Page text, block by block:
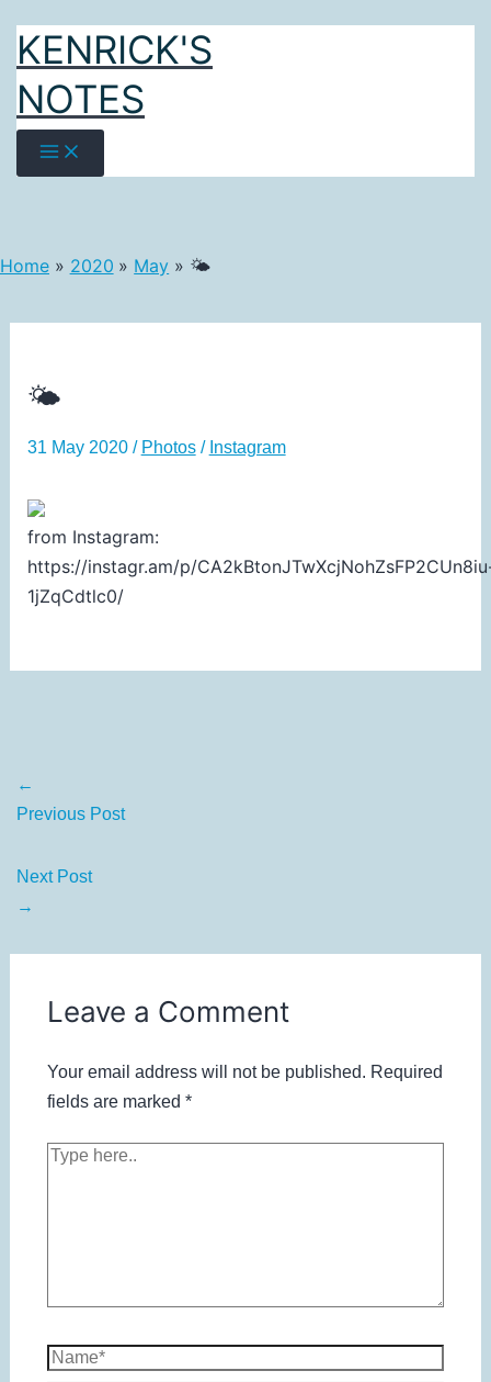
content
KENRICK'S
NOTES
Home 2020 May 🌤️
🌤️
31 May 2020 / Photos/ Instagram
from Instagram:
https://instagr.am/p/
1jZqCdtlc0/
←
Previous Post
Next Post
→
Leave a Comment
Your email address will not be published. Required
fields are marked *
Type
Name*